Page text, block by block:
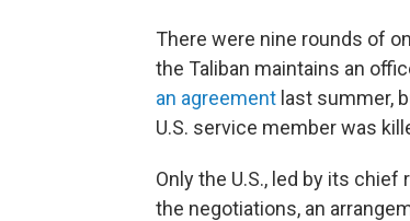
There were nine rounds of
the Taliban maintains an
an agreement last summer,
U.S. service member was
Only the U.S., led by its chief
the negotiations, an